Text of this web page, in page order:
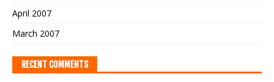
April 2007
March 2007
RECENT COMMENTS